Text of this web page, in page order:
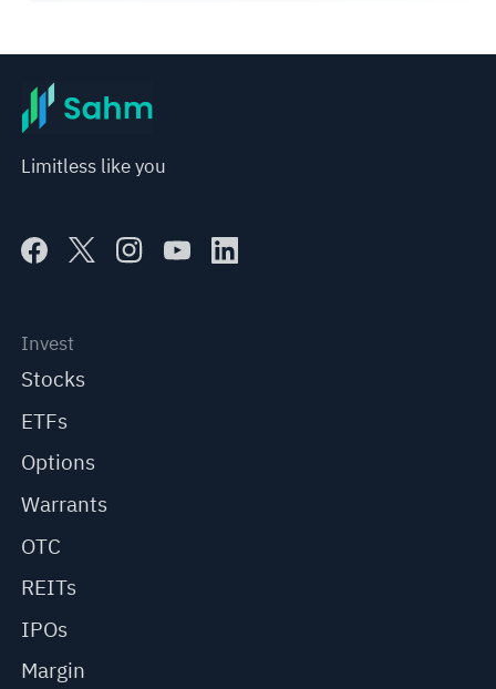
Limitless like you
Invest
Stocks
ETFs
Options
Warrants
OTC
REITs
IPOs
Margin